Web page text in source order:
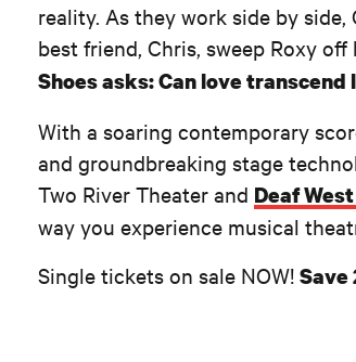
reality. As they work side by
best friend, Chris, sweep Roxy
Shoes asks: Can love
With a soaring contemporary
and groundbreaking stage
Two River Theater and Deaf
way you experience musical
Single tickets on sale NOW!Save